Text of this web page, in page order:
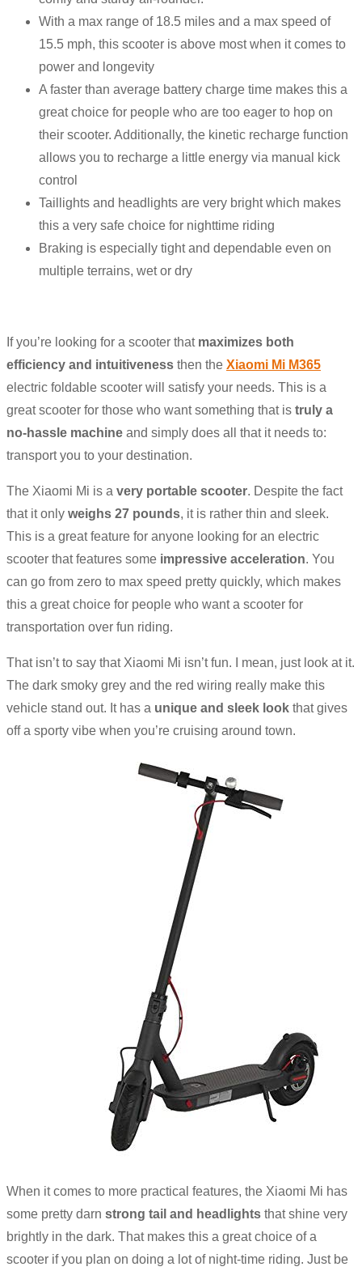
With a max range of 18.5 miles and a max speed of
15.5 mph, this scooter is above most when it comes to
power and longevity
A faster than average battery charge time makes this a
great choice for people who are too eager to hop on
their scooter. Additionally, the kinetic recharge function
allows you to recharge a little energy via manual kick
control
Taillights and headlights are very bright which makes
this a very safe choice for nighttime riding
Braking is especially tight and dependable even on
multiple terrains, wet or dry
If you’re looking for a scooter that maximizes both
efficiency and intuitiveness then the Xiaomi Mi M365
electric foldable scooter will satisfy your needs. This is a
great scooter for those who want something that is truly a
no-hassle machine and simply does all that it needs to:
transport you to your destination.
The Xiaomi Mi is a very portable scooter. Despite the fact
that it only weighs 27 pounds, it is rather thin and sleek.
This is a great feature for anyone looking for an electric
scooter that features some impressive acceleration. You
can go from zero to max speed pretty quickly, which makes
this a great choice for people who want a scooter for
transportation over fun riding.
That isn’t to say that Xiaomi Mi isn’t fun. I mean, just look at it.
The dark smoky grey and the red wiring really make this
vehicle stand out. It has a unique and sleek look that gives
off a sporty vibe when you’re cruising around town.
When it comes to more practical features, the Xiaomi Mi has
some pretty darn strong tail and headlights that shine very
brightly in the dark. That makes this a great choice of a
scooter if you plan on doing a lot of night-time riding. Just be